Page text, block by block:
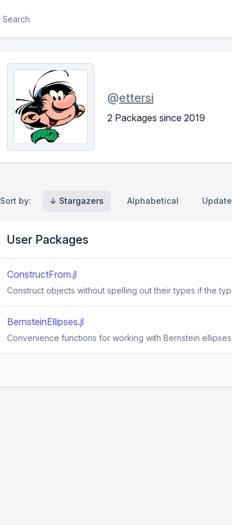
@ettersi
2 Packages since 2019
Sort by: ↓ Stargazers Alphabetical
User Packages
ConstructFrom.jl
Construct objects without spelling out their types if the
BernsteinEllipses.jl
Convenience functions for working with Bernstein ellipses